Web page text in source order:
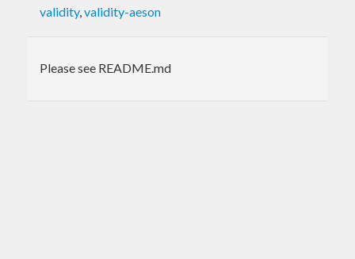
validity,validity-aeson
Please see README.md